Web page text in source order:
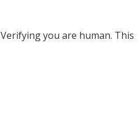
Verifying you are human. This